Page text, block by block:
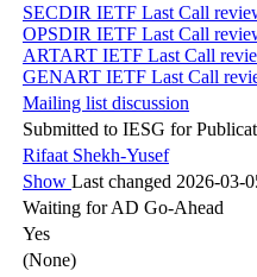
SECDIR IETF Last Call
OPSDIR IETF Last Call
ARTART IETF Last Call
GENART IETF Last Call
Mailing list discussion
Submitted to IESG for
Rifaat Shekh-Yusef
Show Last changed 2026-03-
Waiting for AD Go-Ahead
Yes
(None)